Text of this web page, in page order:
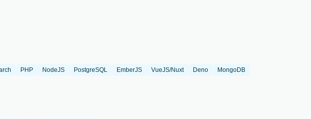
PHP NodeJS PostgreSQL EmberJS VueJS/Nuxt Deno
MongoDB